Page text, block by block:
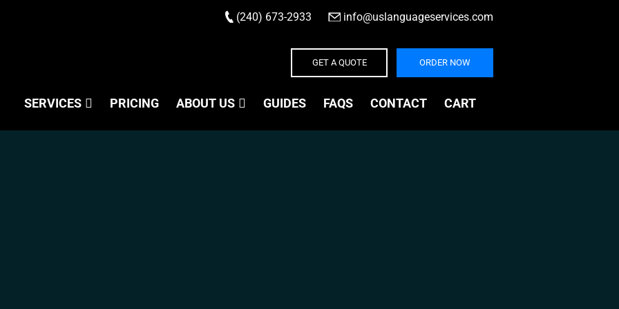
(240) 673-2933 info@uslanguageservices.com
GET A QUOTE ORDER NOW
SERVICES PRICING ABOUT US GUIDES FAQS CONTACT CART